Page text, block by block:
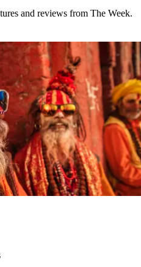
and reviews from The Week.